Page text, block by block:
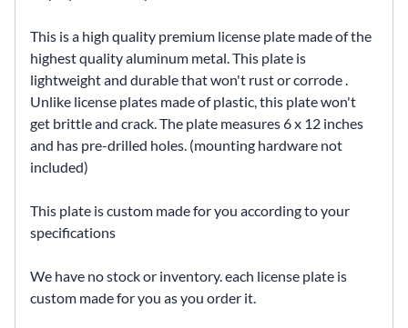
This is a high quality premium license plate made of the
highest quality aluminum metal. This plate is
lightweight and durable that won't rust or corrode .
Unlike license plates made of plastic, this plate won't
get brittle and crack. The plate measures 6 x 12 inches
and has pre-drilled holes. (mounting hardware not
included)
This plate is custom made for you according to your
specifications
We have no stock or inventory. each license plate is
custom made for you as you order it.